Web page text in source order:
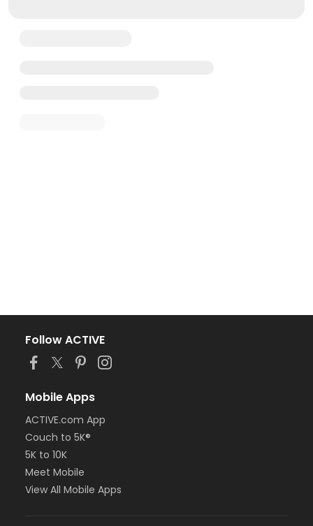
Follow ACTIVE
Mobile Apps
ACTIVE.com App
Couch to 5K®
5K to 10K
Meet Mobile
View All Mobile Apps